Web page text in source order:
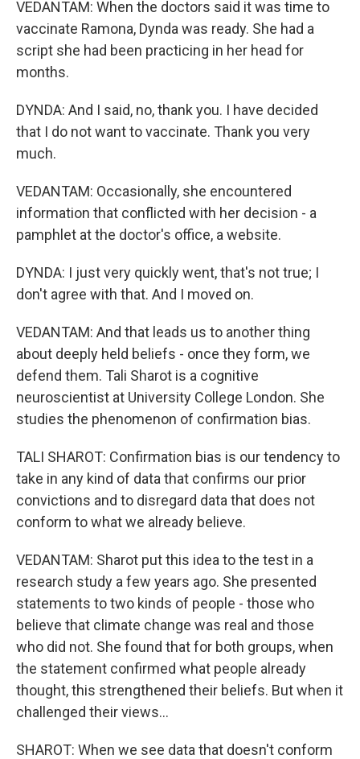
VEDANTAM: When the doctors said it was time to
vaccinate Ramona, Dynda was ready. She had a
script she had been practicing in her head for
months.
DYNDA: And I said, no, thank you. I have decided
that I do not want to vaccinate. Thank you very
much.
VEDANTAM: Occasionally, she encountered
information that conflicted with her decision - a
pamphlet at the doctor's office, a website.
DYNDA: I just very quickly went, that's not true; I
don't agree with that. And I moved on.
VEDANTAM: And that leads us to another thing
about deeply held beliefs - once they form, we
defend them. Tali Sharot is a cognitive
neuroscientist at University College London. She
studies the phenomenon of confirmation bias.
TALI SHAROT: Confirmation bias is our tendency to
take in any kind of data that confirms our prior
convictions and to disregard data that does not
conform to what we already believe.
VEDANTAM: Sharot put this idea to the test in a
research study a few years ago. She presented
statements to two kinds of people - those who
believe that climate change was real and those
who did not. She found that for both groups, when
the statement confirmed what people already
thought, this strengthened their beliefs. But when it
challenged their views...
SHAROT: When we see data that doesn't conform